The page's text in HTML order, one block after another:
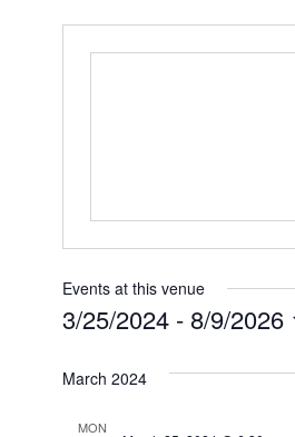
Events at this venue
3/25/2024 - 8/9/2026
e
March 2024
MON